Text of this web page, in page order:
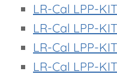
LR-Cal LPP-
LR-Cal LPP-
LR-Cal LPP-
LR-Cal LPP-